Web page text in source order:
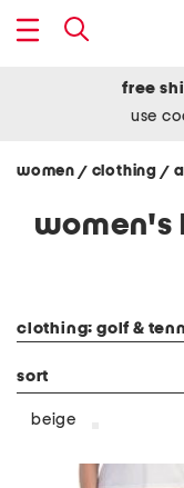
free
use
women / clothing /
women's
clothing: golf &
sort
beige